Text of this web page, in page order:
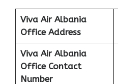
Viva Air Albania
Office Address
Viva Air Albania
Office Contact
Number